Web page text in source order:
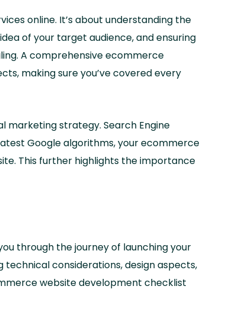
online. It’s about understanding the
of your target audience, and ensuring
A comprehensive ecommerce
making sure you’ve covered every
marketing strategy. Search Engine
Google algorithms, your ecommerce
This further highlights the importance
through the journey of launching your
considerations, design aspects,
website development checklist